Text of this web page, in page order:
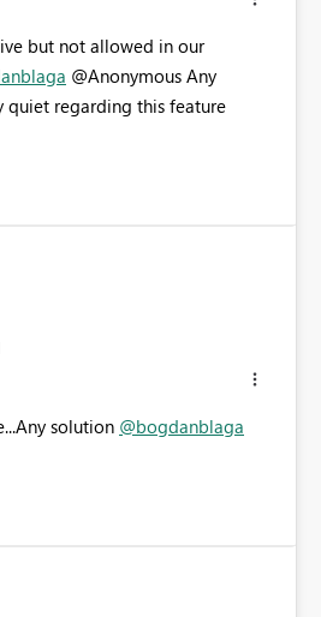
but not allowed in our
@Anonymous Any
quiet regarding this feature
solution @bogdanblaga